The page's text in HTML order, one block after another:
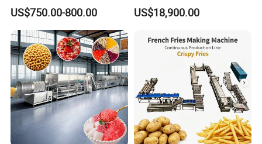
Small Business
US$750.00-800.00
Dorayaki Pancake
Production Line Machine
US$18,900.00